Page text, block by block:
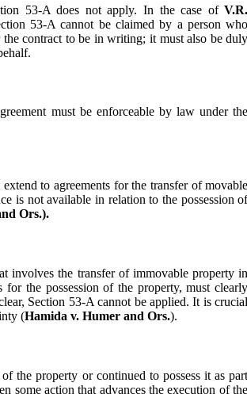
53-A does not apply. In the case ofV.R.
53-A cannot be claimed by a person who
the contract to be in writing; it must also be duly
must be enforceable by law under the
to agreements for the transfer of movable
is not available in relation to the possession
Ors.).
involves the transfer of immovable property in
the possession of the property, must clearly
Section 53-A cannot be applied. It is crucial
(Hamida v. Humer and Ors.).
the property or continued to possess it as part
some action that advances the execution of the